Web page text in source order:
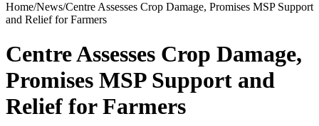
Home/News/Centre Assesses Crop Damage, Promises MSP Support
and Relief for Farmers
Centre Assesses Crop Damage,
Promises MSP Support and
Relief for Farmers